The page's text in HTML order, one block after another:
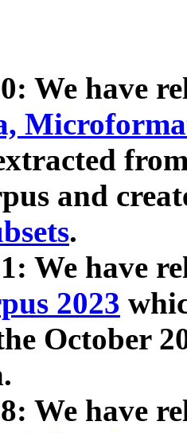
We have
and
.
We have
2023
October
We have